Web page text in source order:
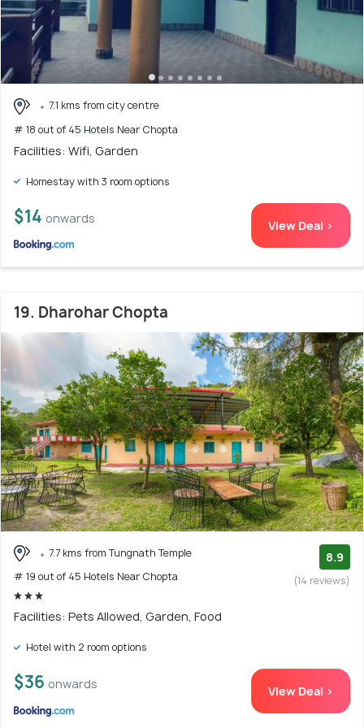
7.1 kms from city centre
# 18 out of 45 Hotels Near Chopta
Facilities: Wifi, Garden
Homestay with 3 room options
$14 onwards View Deal >
19. Dharohar Chopta
7.7 kms from Tungnath Temple
# 19 out of 45 Hotels Near Chopta
8.9
(14 reviews)
Facilities: Pets Allowed, Garden, Food
Hotel with 2 room options
$36 onwards View Deal >